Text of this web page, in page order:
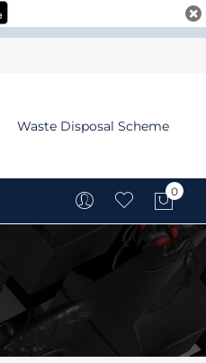
Waste Disposal Scheme
My
0